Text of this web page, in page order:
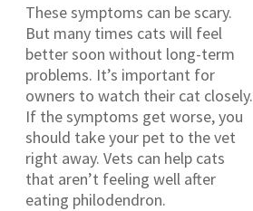
These symptoms can be scary.
But many times cats will feel
better soon without long-term
problems. It’s important for
owners to watch their cat closely.
If the symptoms get worse, you
should take your pet to the vet
right away. Vets can help cats
that aren’t feeling well after
eating philodendron.